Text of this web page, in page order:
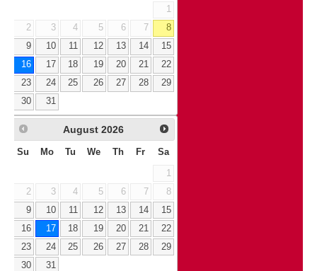
1
2
3 4 5 6 7
8
9
10 11 12 13 14
15
16
17 18 19 20 21
22
23
24 25 26 27 28
29
30
31
August 2026
Su Mo Tu We Th Fr Sa
1
2
3 4 5 6 7
8
9
10 11 12 13 14
15
16
17 18 19 20 21
22
23
24 25 26 27 28
29
30
31